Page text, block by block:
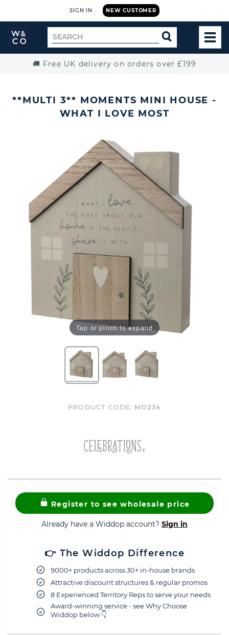
NEW CUSTOMER
SIGN IN
Widdop
and
Search
for
SEARCH
🚚 Free UK delivery on orders over £199
**MULTI 3** MOMENTS MINI HOUSE -
WHAT I LOVE MOST
Tap or pinch to expand
PRODUCT CODE: MO234
Register to see wholesale price
Already have a Widdop account? Sign in
👉 The Widdop Difference
9000+ products across 30+ in-house brands
Attractive discount structures & regular promos
8 Experienced Territory Reps to serve your needs
Award-winning service - see Why Choose
Widdop below 👇